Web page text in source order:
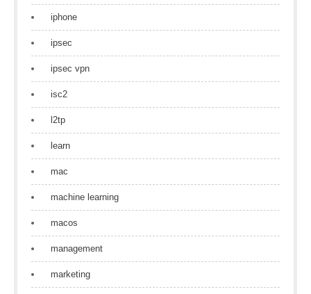
iphone
ipsec
ipsec vpn
isc2
l2tp
learn
mac
machine learning
macos
management
marketing